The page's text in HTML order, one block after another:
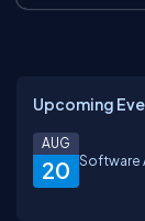
Upcoming
20
AUG
Software